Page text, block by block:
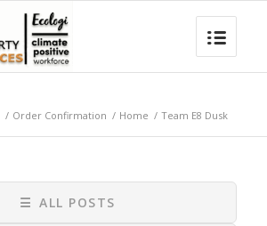
/ Order Confirmation / Home / Team E8 Dusk
☰ ALL POSTS